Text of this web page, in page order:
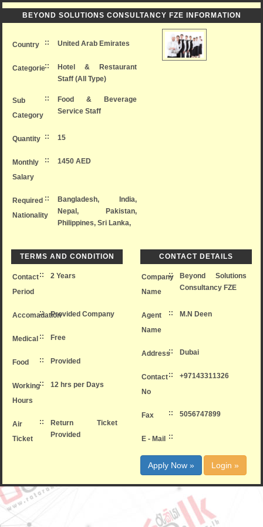
BEYOND SOLUTIONS CONSULTANCY FZE INFORMATION
Country :: United Arab Emirates
Categorie::
Hotel & Restaurant
Staff (All Type)
Sub
Category
::
Food & Beverage
Service Staff
Quantity :: 15
Monthly
Salary
:: 1450 AED
Required
Nationality
::
Bangladesh, India,
Nepal, Pakistan,
Philippines, Sri Lanka,
TERMS AND CONDITION
Contact
Period
:: 2 Years
Accomadation
:: Provided Company
Medical :: Free
Food :: Provided
Working
Hours
:: 12 hrs per Days
Air
Ticket
::
Return Ticket
Provided
CONTACT DETAILS
Company
Name
::
Beyond Solutions
Consultancy FZE
Agent
Name
:: M.N Deen
Address:: Dubai
Contact
No
:: +97143311326
Fax :: 5056747899
E - Mail ::
Apply Now » Login »